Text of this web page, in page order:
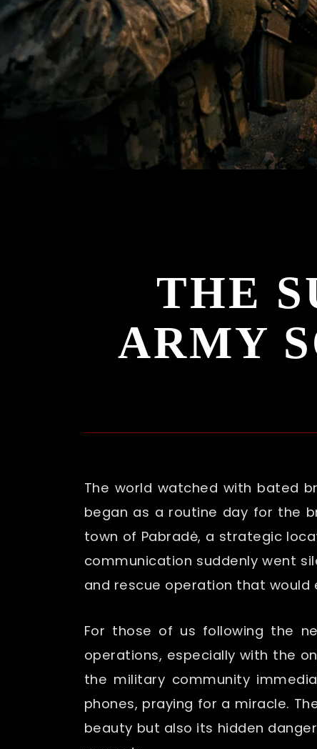
THE
ARMY
The world watched with bated
began as a routine day for the
town of Pabradė, a strategic
communication suddenly went
and rescue operation that
For those of us following the
operations, especially with the
the military community
phones, praying for a miracle.
beauty but also its hidden